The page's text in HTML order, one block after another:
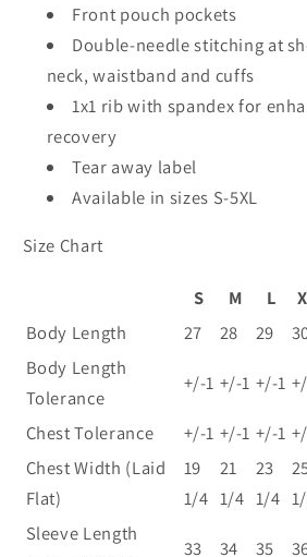
Front pouch pockets
Double-needle stitching at
neck, waistband and cuffs
1x1 rib with spandex for
recovery
Tear away label
Available in sizes S-5XL
Size Chart
S M L
Body Length
27 28 29
Body Length
Tolerance
+/-1 +/-1 +/-1
Chest Tolerance +/-1 +/-1 +/-1
Chest Width (Laid
Flat)
19
1/4
21
1/4
23
1/4
Sleeve Length
33
34
35